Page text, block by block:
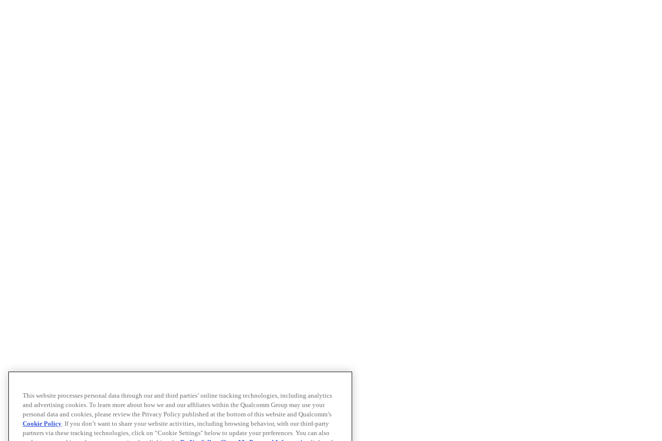
This website processes personal data through our and third parties’ online tracking technologies, including analytics
and advertising cookies. To learn more about how we and our affiliates within the Qualcomm Group may use your
personal data and cookies, please review the Privacy Policy published at the bottom of this website and Qualcomm’s
Cookie Policy. If you don’t want to share your website activities, including browsing behavior, with our third-party
partners via these tracking technologies, click on “Cookie Settings" below to update your preferences. You can also